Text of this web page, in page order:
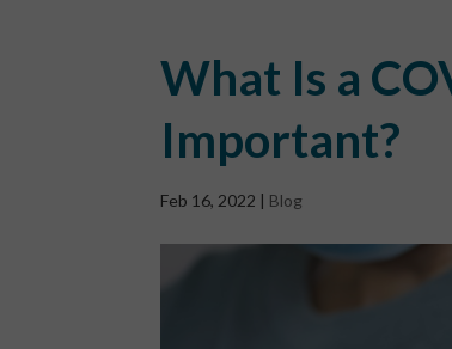
What Is a
Important?
Feb 16, 2022 | Blog